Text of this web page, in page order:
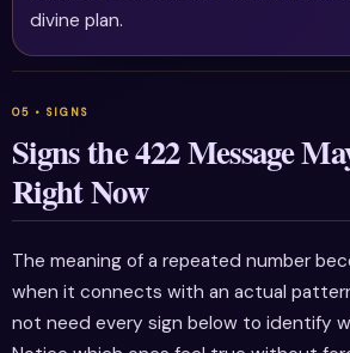
divine plan.
Signs the 422 Message
Right Now
The meaning of a repeated number
when it connects with an actual
not need every sign below to identify